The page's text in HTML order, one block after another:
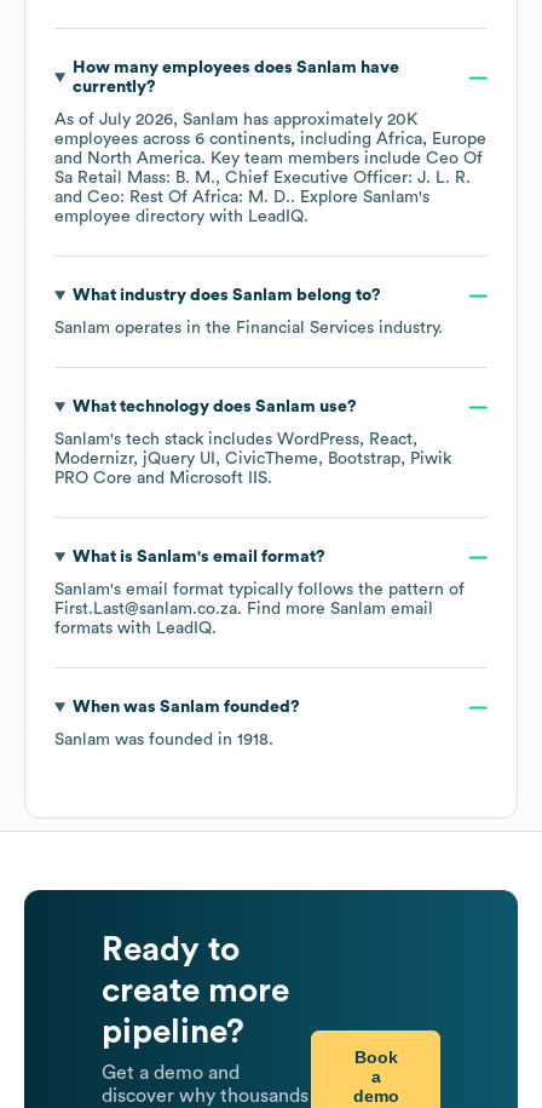
How many employees does Sanlam have
currently?
As of July 2026, Sanlam has approximately 20K
employees across 6 continents, including Africa
Europe
North America. Key team members include Ceo Of
Sa Retail Mass: B. M.
Chief Executive Officer: J. L. R.
Ceo: Rest Of Africa: M. D.. Explore Sanlam's
employee directory with LeadIQ.
What industry does Sanlam belong to?
Sanlam operates in the Financial Services industry.
What technology does Sanlam use?
Sanlam's tech stack includes WordPress
React
Modernizr
jQuery UI CivicTheme Bootstrap
Piwik
PRO Core
Microsoft IIS.
What is Sanlam's email format?
Sanlam's email format typically follows the pattern of
First.Last@sanlam.co.za. Find more Sanlam email
formats with LeadIQ.
When was Sanlam founded?
Sanlam was founded in 1918.
Ready to
create more
pipeline?
Get a demo and
discover why thousands
Book
a
demo